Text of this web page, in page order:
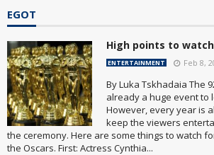
EGOT
High points to
ENTERTAINMENT Feb 8,
By Luka Tskhadaia The
already a huge event to
However, every year is
keep the viewers
the ceremony. Here are some things to watch
the Oscars. First: Actress Cynthia...